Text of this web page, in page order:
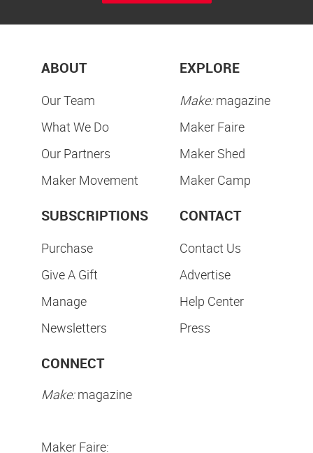
ABOUT
Our Team
What We Do
Our Partners
Maker Movement
EXPLORE
Make:magazine
Maker Faire
Maker Shed
Maker Camp
SUBSCRIPTIONS
Purchase
Give A Gift
Manage
Newsletters
CONTACT
Contact Us
Advertise
Help Center
Press
CONNECT
Make:magazine
Maker Faire: